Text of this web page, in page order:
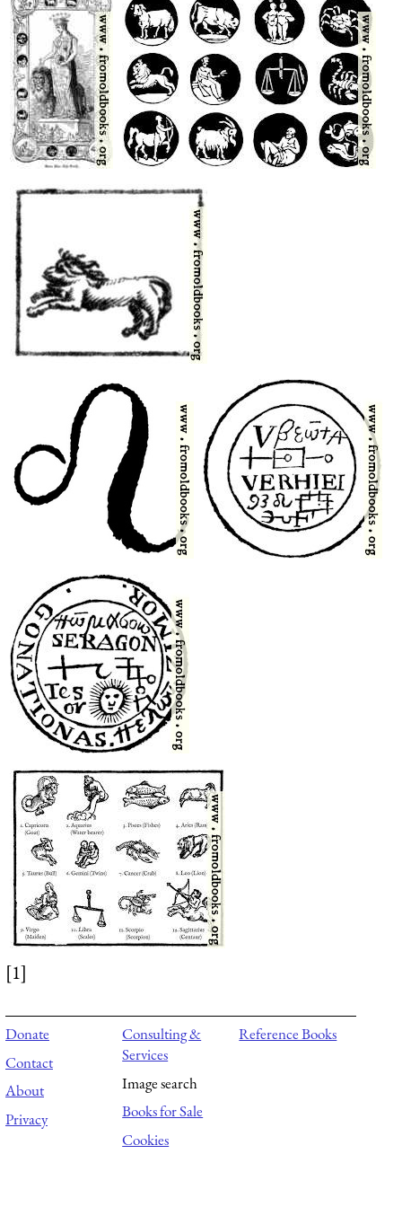
[1]
Donate
Contact
About
Privacy
Consulting &
Services
Image search
Books for Sale
Cookies
Reference Books